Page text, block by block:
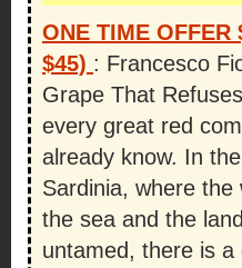
ONE TIME
$45) : Francesco
Grape That
every great red
already know. In
Sardinia, where
the sea and the
untamed, there is